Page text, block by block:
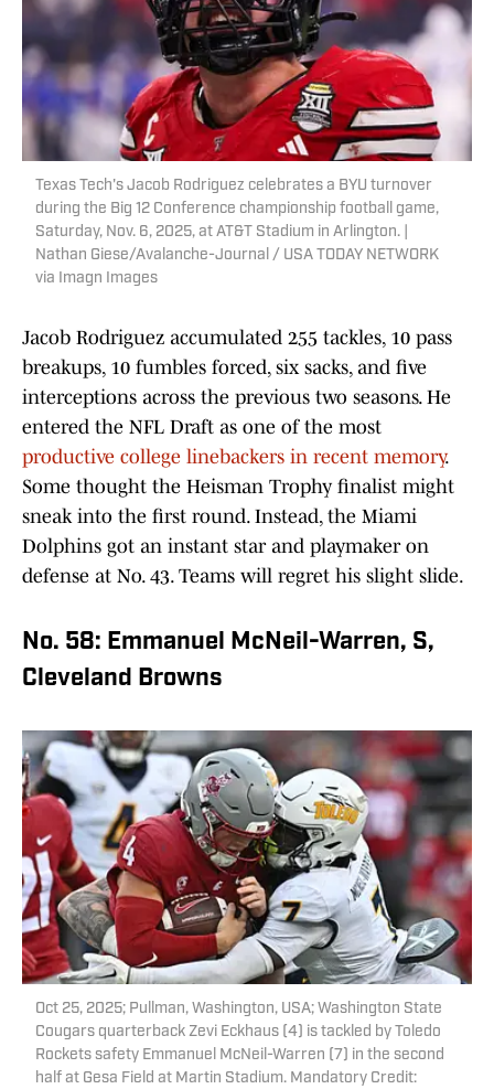
Texas Tech's Jacob Rodriguez celebrates a BYU turnover
during the Big 12 Conference championship football game,
Saturday, Nov. 6, 2025, at AT&T Stadium in Arlington. |
Nathan Giese/Avalanche-Journal / USA TODAY NETWORK
via Imagn Images
Jacob Rodriguez accumulated 255 tackles, 10 pass
breakups, 10 fumbles forced, six sacks, and five
interceptions across the previous two seasons. He
entered the NFL Draft as one of the most
productive college linebackers in recent memory.
Some thought the Heisman Trophy finalist might
sneak into the first round. Instead, the Miami
Dolphins got an instant star and playmaker on
defense at No. 43. Teams will regret his slight slide.
No. 58: Emmanuel McNeil-Warren, S,
Cleveland Browns
Oct 25, 2025; Pullman, Washington, USA; Washington State
Cougars quarterback Zevi Eckhaus (4) is tackled by Toledo
Rockets safety Emmanuel McNeil-Warren (7) in the second
half at Gesa Field at Martin Stadium. Mandatory Credit: